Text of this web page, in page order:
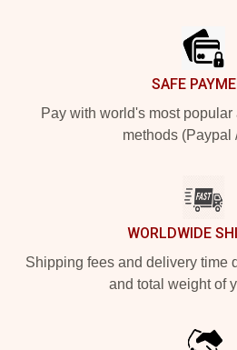
SAFE
Pay with world's most
methods (Paypal
WORLDWIDE
Shipping fees and delivery time
and total weight of